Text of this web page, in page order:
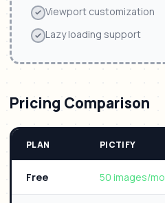
Viewport customization
Lazy loading support
Pricing Comparison
PLAN PICTIFY
Free 50 images/mo